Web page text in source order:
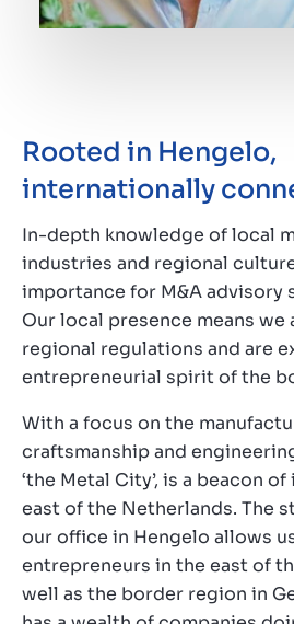
Rooted in Hengelo,
internationally
In-depth knowledge of local
industries and regional
importance for M&A advisory
Our local presence means we
regional regulations and are
entrepreneurial spirit of the
With a focus on the
craftsmanship and
‘the Metal City’, is a beacon
east of the Netherlands. The
our office in Hengelo allows
entrepreneurs in the east of
well as the border region in